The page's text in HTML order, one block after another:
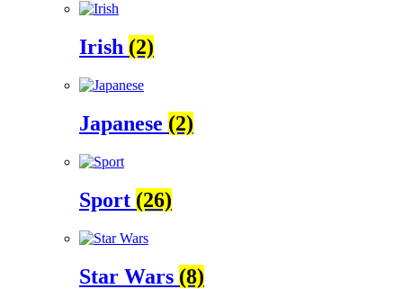
Irish (2)
Japanese (2)
Sport (26)
Star Wars (8)